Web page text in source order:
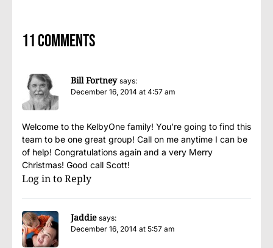
11 comments
Bill Fortney says:
December 16, 2014 at 4:57 am
Welcome to the KelbyOne family! You’re going to find this
team to be one great group! Call on me anytime I can be
of help! Congratulations again and a very Merry
Christmas! Good call Scott!
Log in to Reply
Jaddie says:
December 16, 2014 at 5:57 am